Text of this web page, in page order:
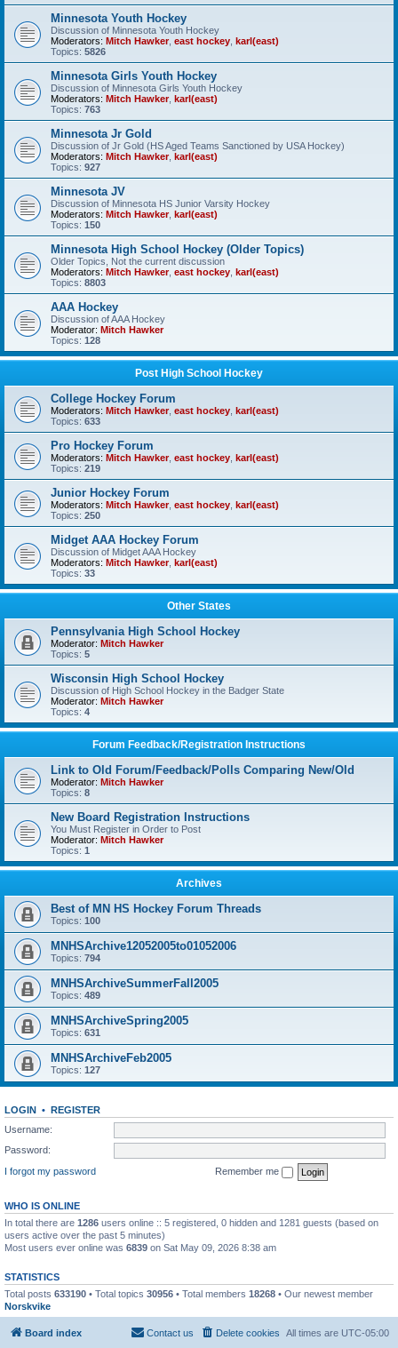
Minnesota Youth Hockey
Discussion of Minnesota Youth Hockey
Moderators: Mitch Hawker, east hockey karl(east)
Topics: 5826
Minnesota Girls Youth Hockey
Discussion of Minnesota Girls Youth Hockey
Moderators: Mitch Hawker, karl(east)
Topics: 763
Minnesota Jr Gold
Discussion of Jr Gold (HS Aged Teams Sanctioned by USA Hockey)
Moderators: Mitch Hawker, karl(east)
Topics: 927
Minnesota JV
Discussion of Minnesota HS Junior Varsity Hockey
Moderators: Mitch Hawker, karl(east)
Topics: 150
Minnesota High School Hockey (Older Topics)
Older Topics, Not the current discussion
Moderators: Mitch Hawker, east hockey karl(east)
Topics: 8803
AAA Hockey
Discussion of AAA Hockey
Moderator: Mitch Hawker
Topics: 128
Post High School Hockey
College Hockey Forum
Moderators: Mitch Hawker, east hockey karl(east)
Topics: 633
Pro Hockey Forum
Moderators: Mitch Hawker, east hockey karl(east)
Topics: 219
Junior Hockey Forum
Moderators: Mitch Hawker, east hockey karl(east)
Topics: 250
Midget AAA Hockey Forum
Discussion of Midget AAA Hockey
Moderators: Mitch Hawker, karl(east)
Topics: 33
Other States
Pennsylvania High School Hockey
Moderator: Mitch Hawker
Topics: 5
Wisconsin High School Hockey
Discussion of High School Hockey in the Badger State
Moderator: Mitch Hawker
Topics: 4
Forum Feedback/Registration Instructions
Link to Old Forum/Feedback/Polls Comparing New/Old
Moderator: Mitch Hawker
Topics: 8
New Board Registration Instructions
You Must Register in Order to Post
Moderator: Mitch Hawker
Topics: 1
Archives
Best of MN HS Hockey Forum Threads
Topics: 100
MNHSArchive12052005to01052006
Topics: 794
MNHSArchiveSummerFall2005
Topics: 489
MNHSArchiveSpring2005
Topics: 631
MNHSArchiveFeb2005
Topics: 127
LOGIN • REGISTER
Username:
Password:
I forgot my password
Remember me
WHO IS ONLINE
In total there are 1286 users online :: 5 registered, 0 hidden and 1281 guests (based on
users active over the past 5 minutes)
Most users ever online was 6839 on Sat May 09, 2026 8:38 am
STATISTICS
Total posts 633190 • Total topics 30956 • Total members 18268 • Our newest member
Norskvike
Board index All times are UTC-05:00
Delete cookies
Contact us